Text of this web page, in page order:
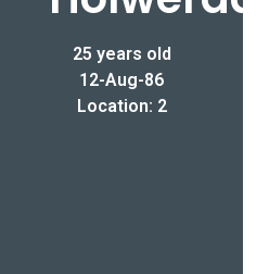
25 years old
12-Aug-86
Location: 2